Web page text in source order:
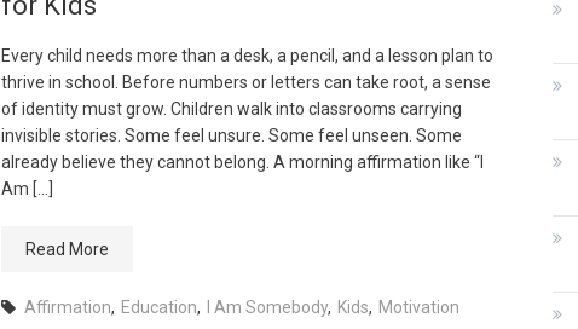
Every child needs more than a desk, a pencil, and a lesson plan to
thrive in school. Before numbers or letters can take root, a sense
of identity must grow. Children walk into classrooms carrying
invisible stories. Some feel unsure. Some feel unseen. Some
already believe they cannot belong. A morning affirmation like “I
Am […]
Read More
Affirmation, Education, I Am Somebody, Kids, Motivation